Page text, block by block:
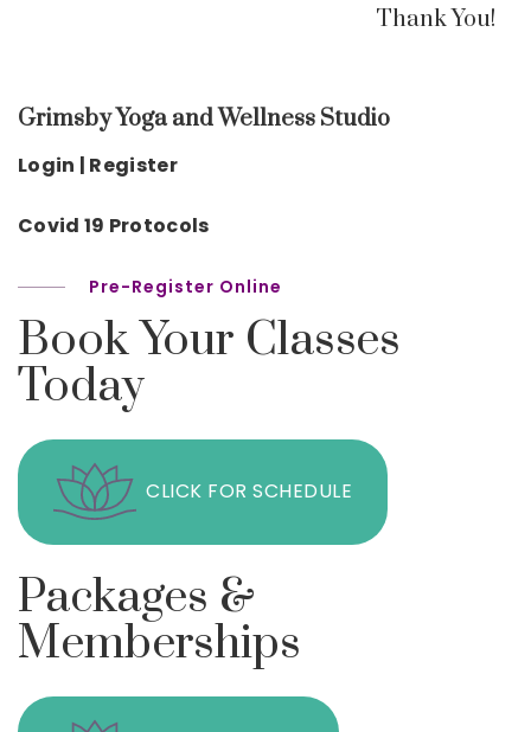
Thank You!
Grimsby Yoga and Wellness Studio
Login | Register
Covid 19 Protocols
Pre-Register Online
Book Your Classes
Today
CLICK FOR SCHEDULE
Packages &
Memberships